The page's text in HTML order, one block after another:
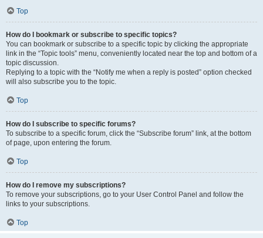
Top
How do I bookmark or subscribe to specific topics?
You can bookmark or subscribe to a specific topic by clicking the appropriate
link in the “Topic tools” menu, conveniently located near the top and bottom of a
topic discussion.
Replying to a topic with the “Notify me when a reply is posted” option checked
will also subscribe you to the topic.
Top
How do I subscribe to specific forums?
To subscribe to a specific forum, click the “Subscribe forum” link, at the bottom
of page, upon entering the forum.
Top
How do I remove my subscriptions?
To remove your subscriptions, go to your User Control Panel and follow the
links to your subscriptions.
Top